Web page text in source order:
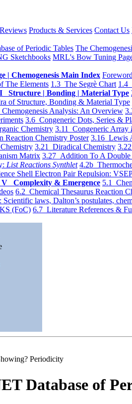
Reviews Products & Services Contact Us
of Periodic Tables The
Sketchbooks MRL's Bow Tuning
| Chemogenesis Main Index
The Elements 1.3 The Segrè Chart 1.4
Structure | Bonding | Material Type
of Structure, Bonding & Material Type
Analysis: An Overview
3.6 Congeneric Dots, Series &
Chemistry 3.11 Congeneric Array
Reaction Chemistry Poster 3.16 Lewis
3.21 Diradical Chemistry
Matrix 3.27 Addition To A Double
List Reactions Synthlet 4.2b
Shell Electron Pair Repulsion:
V Complexity & Emergence 5.1
6.2 Chemical Thesaurus Reaction
Scientific laws, Dalton’s postulates,
(FoC) 6.7 Literature References &
Periodicity
Database of